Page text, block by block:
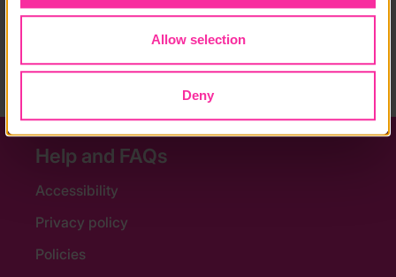
Allow selection
Deny
Content link
https://active.westminster.gov.uk/sayers-croft/doef-g
Help and FAQs
Accessibility
Privacy policy
Policies